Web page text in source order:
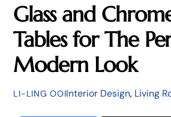
Glass and
Tables for The
Modern Look
LI-LING OOIInterior Design, Living